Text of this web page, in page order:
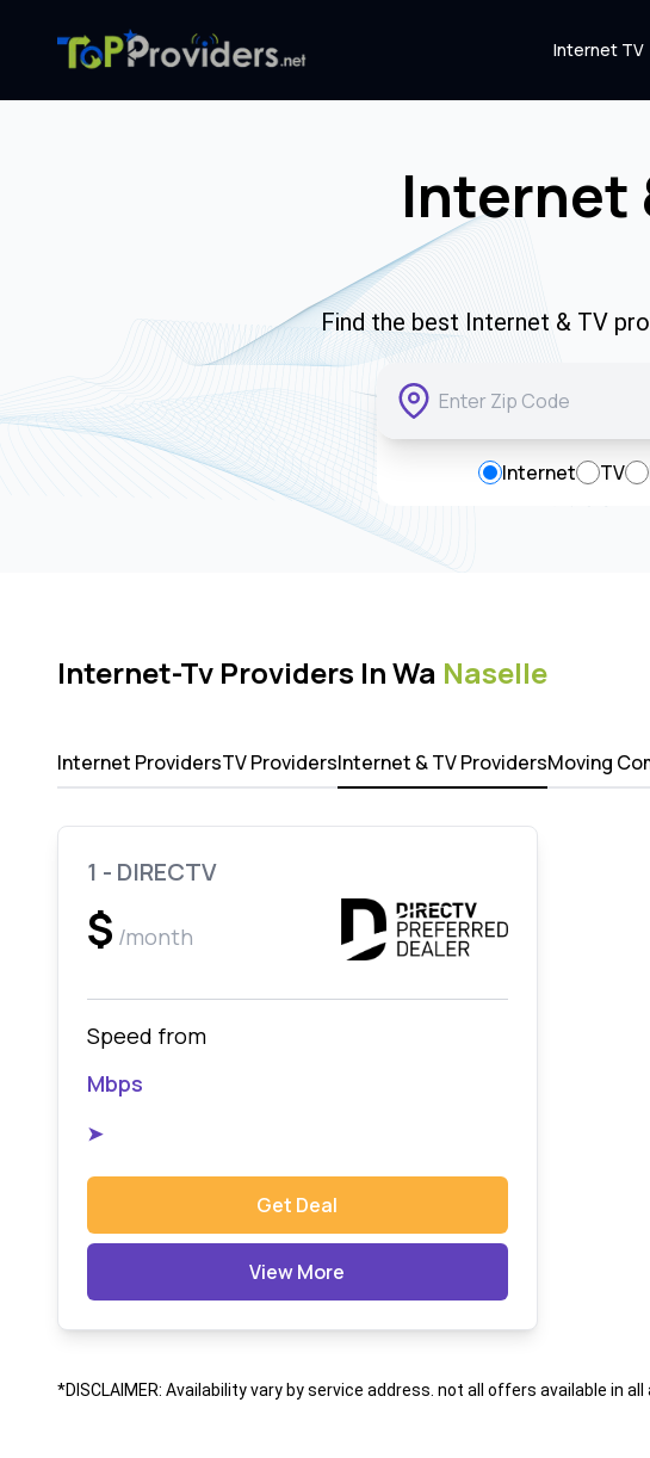
Internet TV
Internet
Find the best Internet & TV
Internet TV
Internet-Tv Providers In Wa Naselle
Internet ProvidersTV ProvidersInternet & TV ProvidersMoving
1 - DIRECTV
$ /month
Speed from
Mbps
➤
Get Deal
View More
*DISCLAIMER: Availability vary by service address. not all offers available in